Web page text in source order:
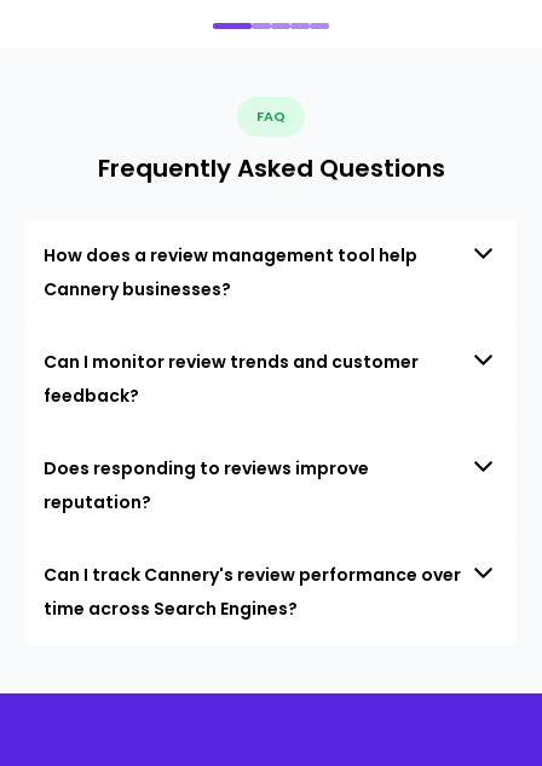
FAQ
Frequently Asked Questions
How does a review management tool help
Cannery businesses?
Can I monitor review trends and customer
feedback?
Does responding to reviews improve
reputation?
Can I track Cannery's review performance over
time across Search Engines?